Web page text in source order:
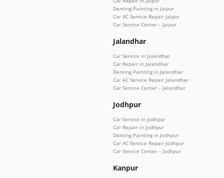
Denting Painting in Jaipur
Car AC Service Repair Jaipur
Car Service Center – Jaipur
Jalandhar
Car Service in Jalandhar
Car Repair in Jalandhar
Denting Painting in Jalandhar
Car AC Service Repair Jalandhar
Car Service Center – Jalandhar
Jodhpur
Car Service in Jodhpur
Car Repair in Jodhpur
Denting Painting in Jodhpur
Car AC Service Repair Jodhpur
Car Service Center – Jodhpur
Kanpur